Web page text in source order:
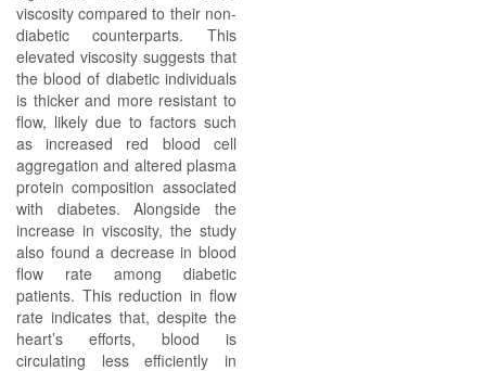
viscosity compared to their non-
diabetic counterparts. This
elevated viscosity suggests that
the blood of diabetic individuals
is thicker and more resistant to
flow, likely due to factors such
as increased red blood cell
aggregation and altered plasma
protein composition associated
with diabetes. Alongside the
increase in viscosity, the study
also found a decrease in blood
flow rate among diabetic
patients. This reduction in flow
rate indicates that, despite the
heart’s efforts, blood is
circulating less efficiently in